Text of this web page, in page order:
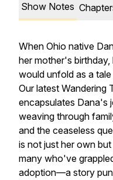
Show Notes
When Ohio native
her mother's
would unfold as a
Our latest Wandering
encapsulates Dana's
weaving through
and the ceaseless
is not just her own
many who've
adoption—a story